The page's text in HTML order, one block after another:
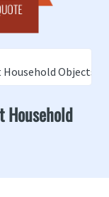
Objects?
Household